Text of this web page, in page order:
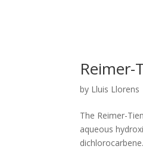
Reimer-
by Lluis Llorens
The Reimer-
aqueous